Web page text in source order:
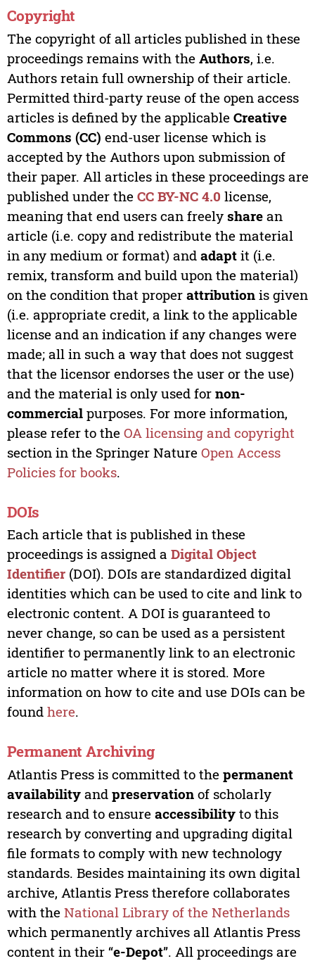
Copyright
The copyright of all articles published in these
proceedings remains with the Authors, i.e.
Authors retain full ownership of their article.
Permitted third-party reuse of the open access
articles is defined by the applicable Creative
Commons (CC) end-user license which is
accepted by the Authors upon submission of
their paper. All articles in these proceedings are
published under the CC BY-NC 4.0 license,
meaning that end users can freely sharean
article (i.e. copy and redistribute the material
in any medium or format) and adaptit (i.e.
remix, transform and build upon the material)
on the condition that proper attributionis given
(i.e. appropriate credit, a link to the applicable
license and an indication if any changes were
made; all in such a way that does not suggest
that the licensor endorses the user or the use)
and the material is only used for non-
commercialpurposes. For more information,
please refer to the OA licensing and copyright
section in the Springer Nature Open Access
Policies for books.
DOIs
Each article that is published in these
proceedings is assigned a Digital Object
Identifier(DOI). DOIs are standardized digital
identities which can be used to cite and link to
electronic content. A DOI is guaranteed to
never change, so can be used as a persistent
identifier to permanently link to an electronic
article no matter where it is stored. More
information on how to cite and use DOIs can be
found here.
Permanent Archiving
Atlantis Press is committed to the permanent
availabilityand preservationof scholarly
research and to ensure accessibilityto this
research by converting and upgrading digital
file formats to comply with new technology
standards. Besides maintaining its own digital
archive, Atlantis Press therefore collaborates
with the National Library of the Netherlands
which permanently archives all Atlantis Press
content in their “e-Depot”. All proceedings are